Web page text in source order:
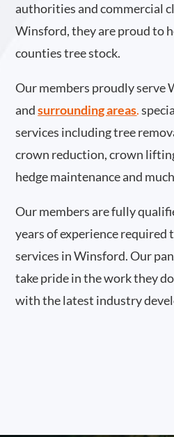
authorities and commercial
Winsford, they are proud to
counties tree stock.
Our members proudly serve
and surrounding areas.
services including tree
crown reduction, crown
hedge maintenance and
Our members are fully
years of experience required
services in Winsford. Our
take pride in the work they
with the latest industry